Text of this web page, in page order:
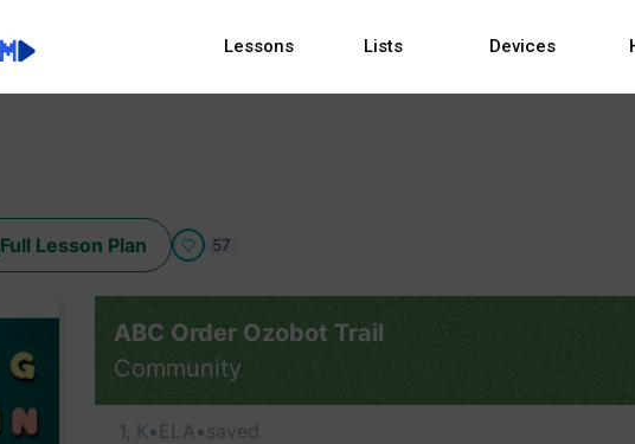
Lessons Lists Devices
Full Lesson Plan 57
ABC Order Ozobot Trail
Community
1, K• ELA•saved